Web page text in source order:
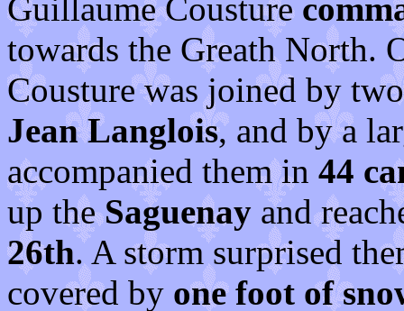
Guillaume Cousture
towards the Greath North.
Cousture was joined by
Jean Langlois, and by a
accompanied them in 44
up theSaguenay and
26th. A storm surprised
covered by one foot of